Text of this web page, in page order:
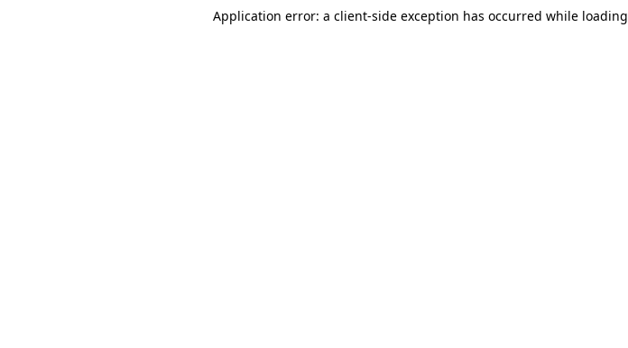
Application error: a client-side exception has occurred while loading